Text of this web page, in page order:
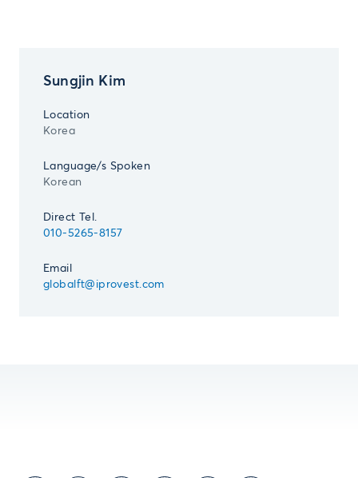
Sungjin Kim
Location
Korea
Language/s Spoken
Korean
Direct Tel.
010-5265-8157
Email
globalft@iprovest.com